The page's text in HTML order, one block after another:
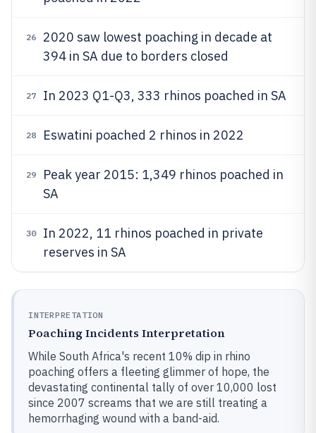
26
2020 saw lowest poaching in decade at
394 in SA due to borders closed
27 In 2023 Q1-Q3, 333 rhinos poached in SA
28 Eswatini poached 2 rhinos in 2022
29
Peak year 2015: 1,349 rhinos poached in
SA
30
In 2022, 11 rhinos poached in private
reserves in SA
INTERPRETATION
Poaching Incidents Interpretation
While South Africa's recent 10% dip in rhino
poaching offers a fleeting glimmer of hope, the
devastating continental tally of over 10,000 lost
since 2007 screams that we are still treating a
hemorrhaging wound with a band-aid.